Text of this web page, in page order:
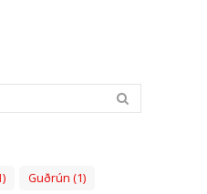
Guðrún (1)